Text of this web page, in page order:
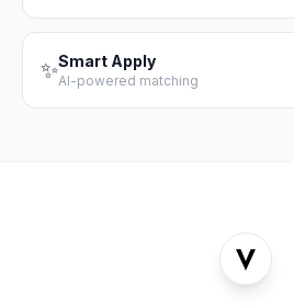
✨Smart Apply
AI-powered matching